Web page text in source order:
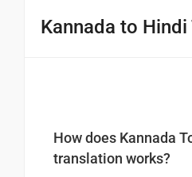
ಶುಭೋದಯ
Good afternoon
Kannada to Hindi
How does Kannada
translation works?